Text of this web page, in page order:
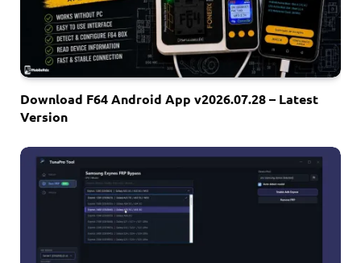
Download F64 Android App v2026.07.28 – Latest
Version